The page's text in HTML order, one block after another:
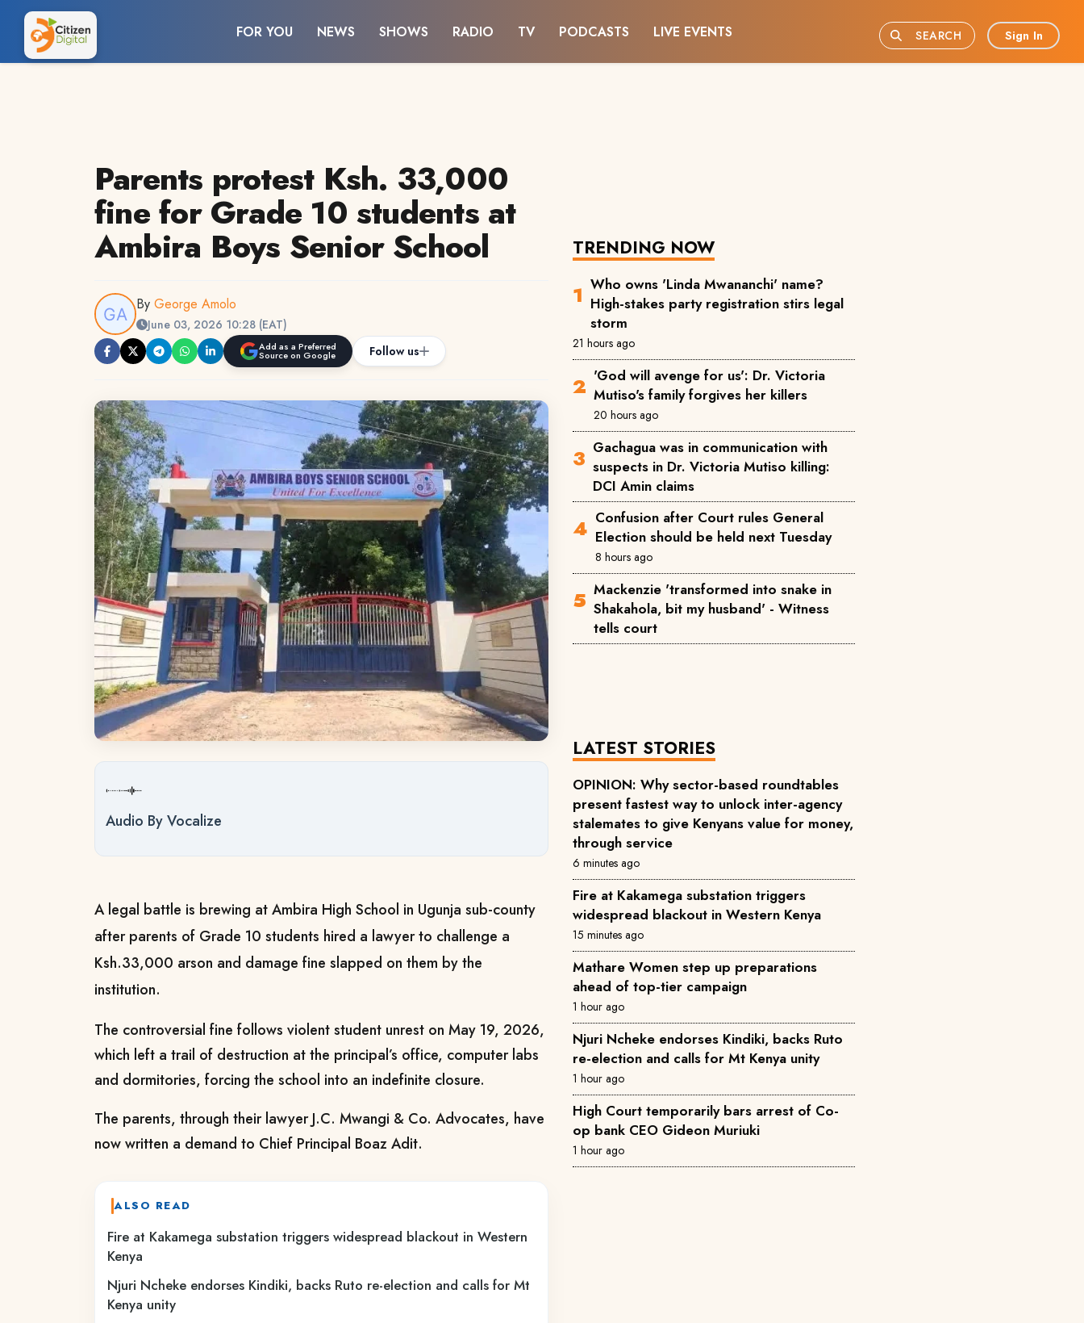
FOR YOU NEWS SHOWS RADIO TV PODCASTS LIVE EVENTS SEARCH Sign In
Parents protest Ksh. 33,000
fine for Grade 10 students at
Ambira Boys Senior School
By George Amolo
June 03, 2026 10:28 (EAT)
Add as a Preferred
Source on Google Follow us
Audio By Vocalize
A legal battle is brewing at Ambira High School in Ugunja sub-county
after parents of Grade 10 students hired a lawyer to challenge a
Ksh.33,000 arson and damage fine slapped on them by the
institution.
The controversial fine follows violent student unrest on May 19, 2026,
which left a trail of destruction at the principal’s office, computer labs
and dormitories, forcing the school into an indefinite closure.
The parents, through their lawyer J.C. Mwangi & Co. Advocates, have
now written a demand to Chief Principal Boaz Adit.
ALSO READ
Fire at Kakamega substation triggers widespread blackout in Western
Kenya
Njuri Ncheke endorses Kindiki, backs Ruto re-election and calls for Mt
Kenya unity
TRENDING NOW
Who owns 'Linda Mwananchi' name?
High-stakes party registration stirs legal
storm
21 hours ago
'God will avenge for us': Dr. Victoria
Mutiso's family forgives her killers
20 hours ago
Gachagua was in communication with
suspects in Dr. Victoria Mutiso killing:
DCI Amin claims
Confusion after Court rules General
Election should be held next Tuesday
8 hours ago
Mackenzie 'transformed into snake in
Shakahola, bit my husband' - Witness
tells court
LATEST STORIES
OPINION: Why sector-based roundtables
present fastest way to unlock inter-agency
stalemates to give Kenyans value for money,
through service
6 minutes ago
Fire at Kakamega substation triggers
widespread blackout in Western Kenya
15 minutes ago
Mathare Women step up preparations
ahead of top-tier campaign
1 hour ago
Njuri Ncheke endorses Kindiki, backs Ruto
re-election and calls for Mt Kenya unity
1 hour ago
High Court temporarily bars arrest of Co-
op bank CEO Gideon Muriuki
1 hour ago